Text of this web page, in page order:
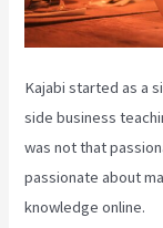
Kajabi started as a
side business
was not that
passionate about
knowledge online.